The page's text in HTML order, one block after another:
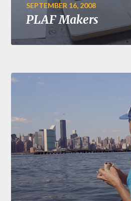
SEPTEMBER 16, 2008
PLAF Makers